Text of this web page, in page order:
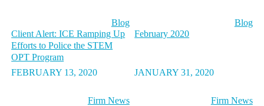
FEBRUARY 13, 2020
Blog
Client Alert: ICE Ramping Up
Efforts to Police the STEM
OPT Program
JANUARY 31, 2020
Blog
February 2020
Firm News
Firm News